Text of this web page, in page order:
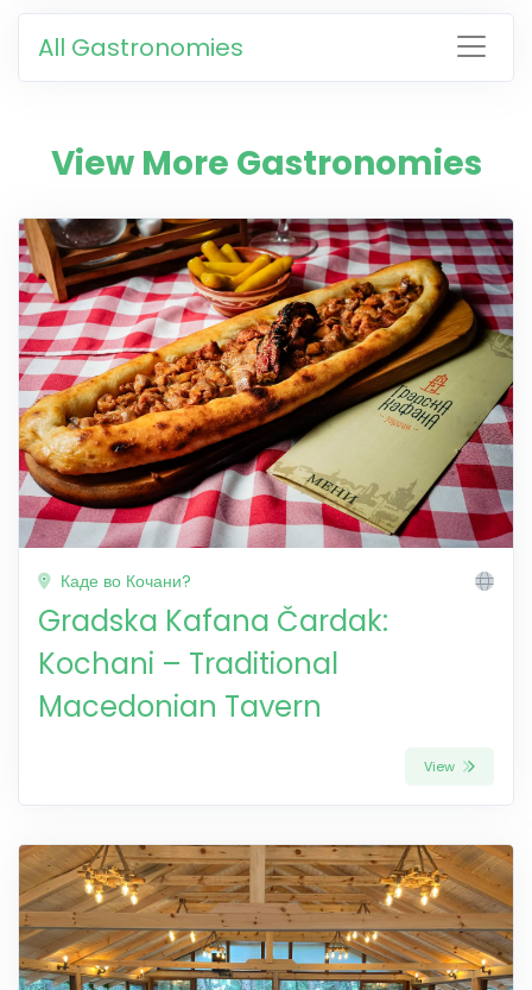
All Gastronomies
View More Gastronomies
Каде во Кочани?
Gradska Kafana Čardak:
Kochani – Traditional
Macedonian Tavern
View